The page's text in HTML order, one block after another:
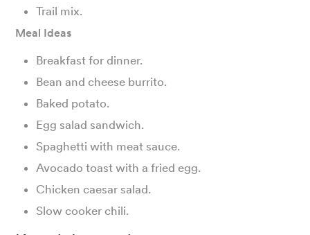
Trail mix.
Meal Ideas
Breakfast for dinner.
Bean and cheese burrito.
Baked potato.
Egg salad sandwich.
Spaghetti with meat sauce.
Avocado toast with a fried egg.
Chicken caesar salad.
Slow cooker chili.